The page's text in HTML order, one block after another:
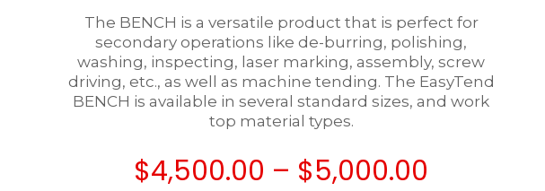
The BENCH is a versatile product that is perfect for
secondary operations like de-burring, polishing,
washing, inspecting, laser marking, assembly, screw
driving, etc., as well as machine tending. The EasyTend
BENCH is available in several standard sizes, and work
top material types.
$4,500.00 – $5,000.00